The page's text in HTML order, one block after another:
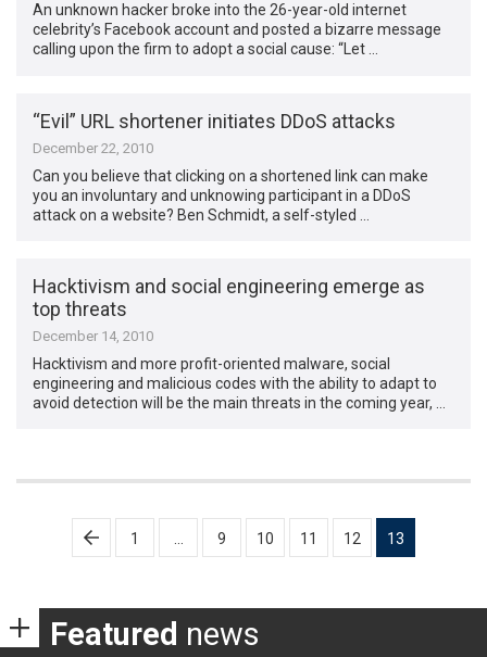
An unknown hacker broke into the 26-year-old internet
celebrity’s Facebook account and posted a bizarre message
calling upon the firm to adopt a social cause: “Let …
“Evil” URL shortener initiates DDoS attacks
December 22, 2010
Can you believe that clicking on a shortened link can make
you an involuntary and unknowing participant in a DDoS
attack on a website? Ben Schmidt, a self-styled …
Hacktivism and social engineering emerge as
top threats
December 14, 2010
Hacktivism and more profit-oriented malware, social
engineering and malicious codes with the ability to adapt to
avoid detection will be the main threats in the coming year, …
Posts
pagination
1 … 9 10 11 12 13
Featured news